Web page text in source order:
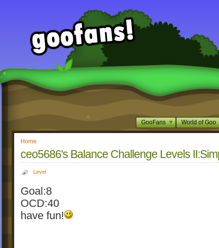
GooFans World of Goo
Home
ceo5686's Balance Challenge Levels
Level
Goal:8
OCD:40
have fun!